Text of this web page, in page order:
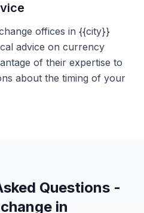
offices in {{city}}
advice on currency
of their expertise to
about the timing of your
Questions -
in